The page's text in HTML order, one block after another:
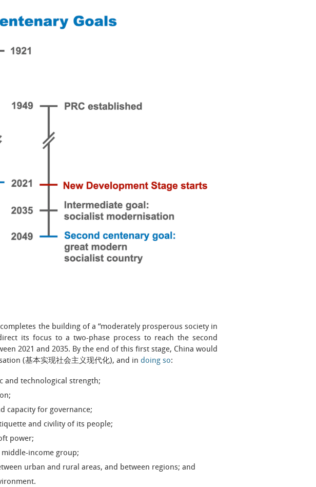
the building of a “moderately prosperous society in
its focus to a two-phase process to reach the second
2021 and 2035. By the end of this first stage, China would
(基本实现社会主义现代化), and in doing so:
and technological strength;
capacity for governance;
and civility of its people;
power;
income group;
urban and rural areas, and between regions; and